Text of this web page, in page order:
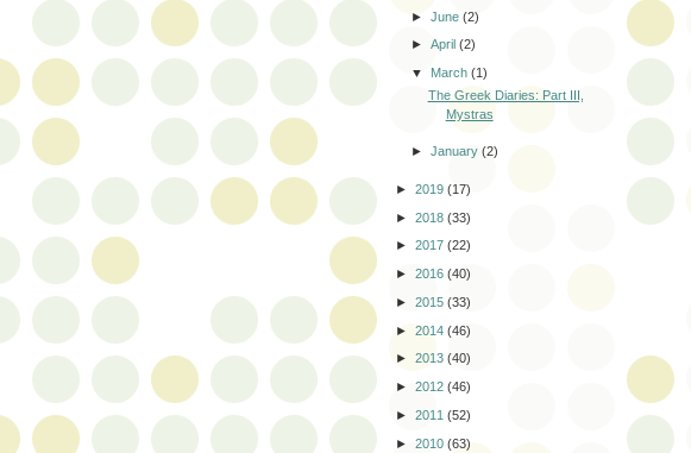
►June(2)
►April(2)
▼ March(1)
The Greek Diaries: Part III,
Mystras
►January(2)
► 2019 (17)
► 2018 (33)
► 2017 (22)
► 2016 (40)
► 2015 (33)
► 2014 (46)
► 2013 (40)
► 2012 (46)
► 2011 (52)
► 2010 (63)